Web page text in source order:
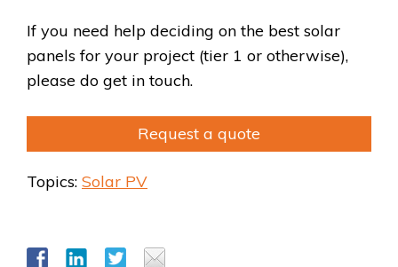
If you need help deciding on the best solar
panels for your project (tier 1 or otherwise),
please do get in touch.
Request a quote
Topics: Solar PV